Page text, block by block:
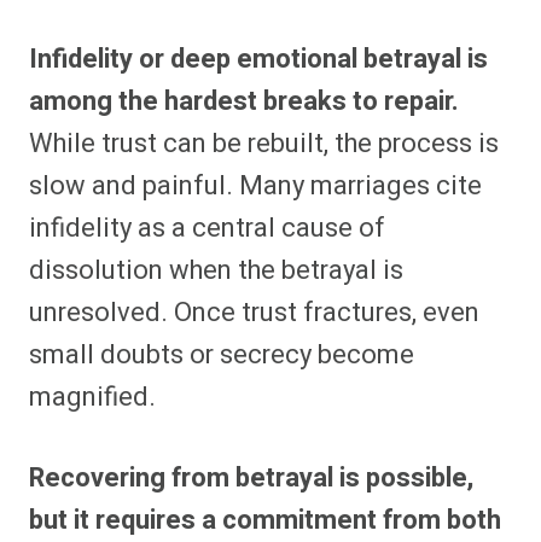
Infidelity or deep emotional betrayal is
among the hardest breaks to repair.
While trust can be rebuilt, the process is
slow and painful. Many marriages cite
infidelity as a central cause of
dissolution when the betrayal is
unresolved. Once trust fractures, even
small doubts or secrecy become
magnified.
Recovering from betrayal is possible,
but it requires a commitment from both